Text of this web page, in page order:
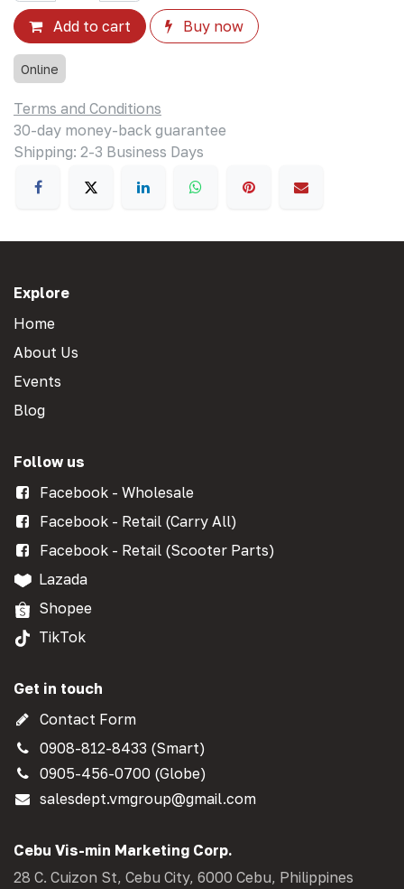
Add to cart Buy now
Online
Terms and Conditions
30-day money-back guarantee
Shipping: 2-3 Business Days
Explore
Home
About Us
Events
Blog
Follow us
Facebook - Wholesale
Facebook - Retail (Carry All)
Facebook - Retail (Scooter Parts)
Lazada
Shopee
TikTok
Get in touch
Contact Form
0908-812-8433 (Smart)
0905-456-0700 (Globe)
salesdept.vmgroup@gmail.com
Cebu Vis-min Marketing Corp.
28 C. Cuizon St, Cebu City, 6000 Cebu, Philippines